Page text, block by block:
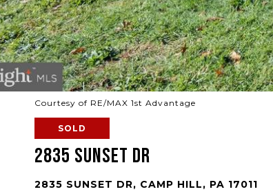
Courtesy of RE/MAX 1st Advantage
SOLD
2835 SUNSET DR
2835 SUNSET DR, CAMP HILL, PA 17011